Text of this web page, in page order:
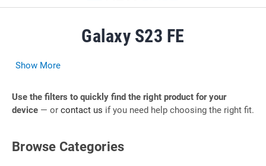
Galaxy S23 FE
Show More
Use the filters to quickly find the right product for your
device — or contact us if you need help choosing the right fit.
Browse Categories